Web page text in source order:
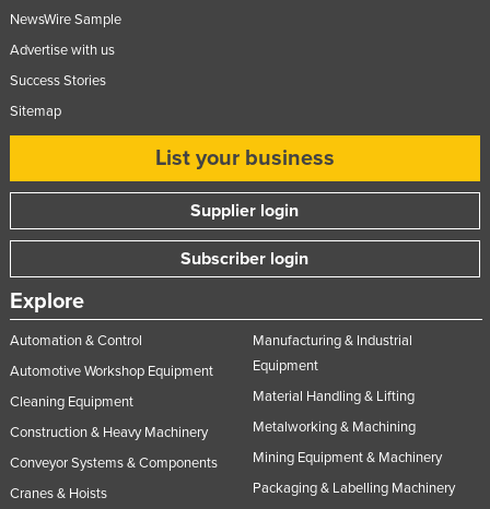
NewsWire Sample
Advertise with us
Success Stories
Sitemap
List your business
Supplier login
Subscriber login
Explore
Automation & Control
Automotive Workshop Equipment
Cleaning Equipment
Construction & Heavy Machinery
Conveyor Systems & Components
Cranes & Hoists
Manufacturing & Industrial
Equipment
Material Handling & Lifting
Metalworking & Machining
Mining Equipment & Machinery
Packaging & Labelling Machinery